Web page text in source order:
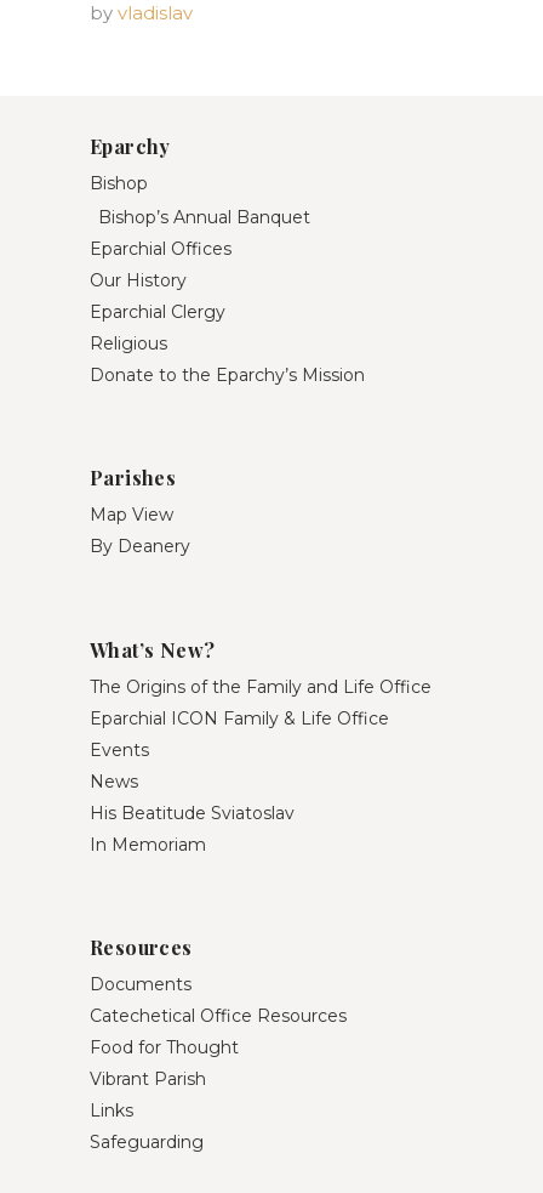
by vladislav
Eparchy
Bishop
Bishop’s Annual Banquet
Eparchial Offices
Our History
Eparchial Clergy
Religious
Donate to the Eparchy’s Mission
Parishes
Map View
By Deanery
What’s New?
The Origins of the Family and Life Office
Eparchial ICON Family & Life Office
Events
News
His Beatitude Sviatoslav
In Memoriam
Resources
Documents
Catechetical Office Resources
Food for Thought
Vibrant Parish
Links
Safeguarding